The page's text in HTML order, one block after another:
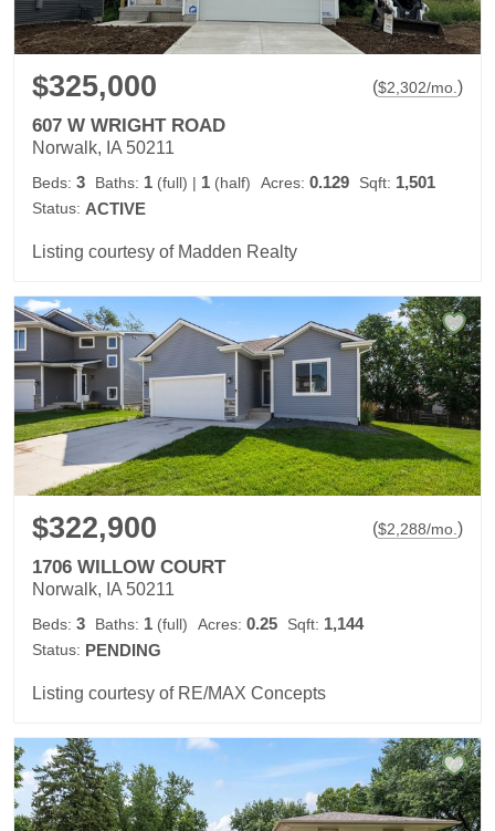
$325,000 ($2,302/mo. )
607 W WRIGHT ROAD
Norwalk, IA 50211
Beds: 3 Baths: 1 (full) | 1 (half) Acres: 0.129 Sqft: 1,501
Status: ACTIVE
Listing courtesy of Madden Realty
$322,900 ($2,288/mo. )
1706 WILLOW COURT
Norwalk, IA 50211
Beds: 3 Baths: 1 (full) Acres: 0.25 Sqft: 1,144
Status: PENDING
Listing courtesy of RE/MAX Concepts